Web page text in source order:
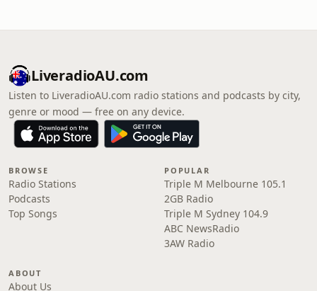
LiveradioAU.com
Listen to LiveradioAU.com radio stations and podcasts by city,
genre or mood — free on any device.
BROWSE
Radio Stations
Podcasts
Top Songs
POPULAR
Triple M Melbourne 105.1
2GB Radio
Triple M Sydney 104.9
ABC NewsRadio
3AW Radio
ABOUT
About Us